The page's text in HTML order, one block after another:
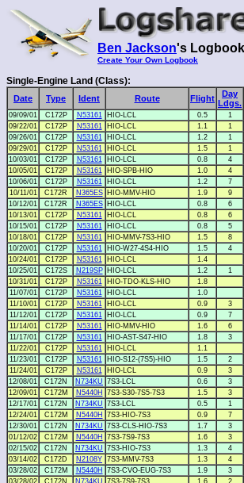
Ben Jackson's Logbook
Create Your Own Logbook
Single-Engine Land (Class):
Date Type Ident Route Flight
Day
Ldgs.
09/09/01 C172P N53161 HIO-LCL 0.5
1
09/22/01
C172P N53161 HIO-LCL 1.1
1
09/26/01
C172P N53161 HIO-LCL 1.2
1
09/29/01
C172P N53161 HIO-LCL 1.5
1
10/03/01
C172P N53161 HIO-LCL 0.8
4
10/05/01
C172P N53161 HIO-SPB-HIO 1.0
4
10/06/01
C172P N53161 HIO-LCL 1.2
7
10/11/01
C172R N365ES HIO-MMV-HIO 1.9
9
10/12/01
C172R N365ES HIO-LCL 0.8
6
10/13/01
C172P N53161 HIO-LCL 0.8
6
10/15/01
C172P N53161 HIO-LCL 0.8
5
10/18/01
C172P N53161 HIO-MMV-7S3-HIO 1.5
8
10/20/01
C172P N53161 HIO-W27-4S4-HIO 1.5
4
10/24/01
C172P N53161 HIO-LCL 1.4
10/25/01
C172S N219SP HIO-LCL 1.2
1
10/31/01
C172P N53161 HIO-TDO-KLS-HIO 1.8
11/07/01
C172P N53161 HIO-LCL 1.0
11/10/01
C172P N53161 HIO-LCL 0.9
3
11/12/01
C172P N53161 HIO-LCL 0.9
7
11/14/01
C172P N53161 HIO-MMV-HIO 1.6
6
11/17/01
C172P N53161 HIO-AST-S47-HIO 1.8
3
11/22/01
C172P N53161 HIO-LCL 1.1
11/23/01
C172P N53161 HIO-S12-(7S5)-HIO 1.5 2
11/24/01
C172P N53161 HIO-LCL 0.9
3
12/08/01
C172N N734KU 7S3-LCL 0.6
3
12/09/01
C172M N5440H 7S3-S30-7S5-7S3 1.5
3
12/17/01
C172N N734KU 7S3-LCL 0.5
1
12/24/01
C172M N5440H 7S3-HIO-7S3 0.9
7
12/30/01
C172N N734KU 7S3-CLS-HIO-7S3 1.7
3
01/12/02
C172M N5440H 7S3-7S9-7S3 1.6
3
02/15/02
C172N N734KU 7S3-HIO-7S3 1.3
4
03/14/02
C172D N2108Y 7S3-MMV-7S3 1.3
4
03/28/02
C172M N5440H 7S3-CVO-EUG-7S3 1.9
3
03/28/02
C172N N734KU 7S3-7S9-7S3 1.6
2